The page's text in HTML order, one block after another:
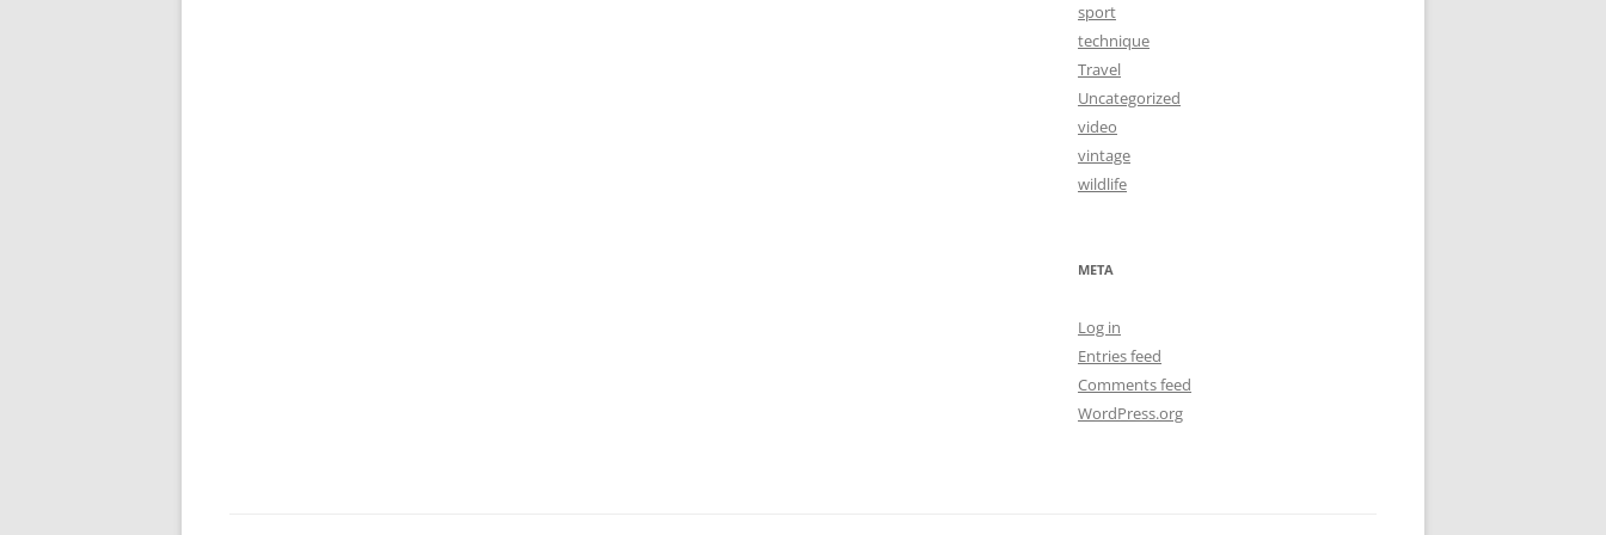
sport
technique
Travel
Uncategorized
video
vintage
wildlife
META
Log in
Entries feed
Comments feed
WordPress.org